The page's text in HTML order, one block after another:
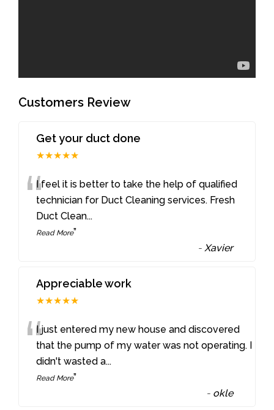
Customers Review
Get your duct done
★★★★★
“I feel it is better to take the help of qualified
technician for Duct Cleaning services. Fresh
Duct Clean...
Read More”
- Xavier
Appreciable work
★★★★★
“I just entered my new house and discovered
that the pump of my water was not operating. I
didn't wasted a...
Read More”
- okle